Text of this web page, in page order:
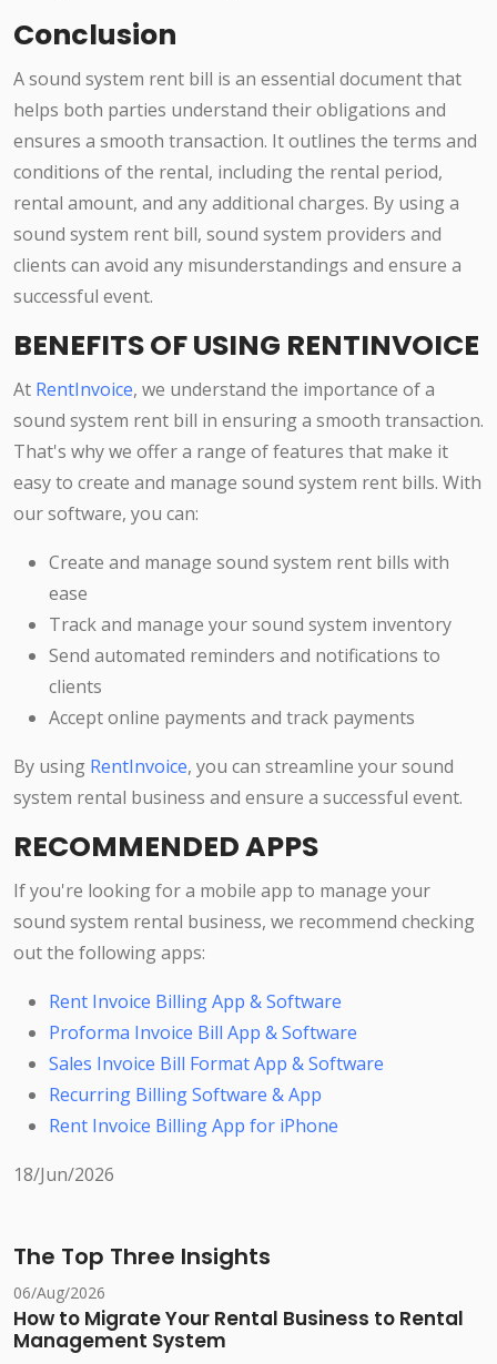
Conclusion
A sound system rent bill is an essential document that
helps both parties understand their obligations and
ensures a smooth transaction. It outlines the terms and
conditions of the rental, including the rental period,
rental amount, and any additional charges. By using a
sound system rent bill, sound system providers and
clients can avoid any misunderstandings and ensure a
successful event.
BENEFITS OF USING RENTINVOICE
At RentInvoice, we understand the importance of a
sound system rent bill in ensuring a smooth transaction.
That's why we offer a range of features that make it
easy to create and manage sound system rent bills. With
our software, you can:
Create and manage sound system rent bills with
ease
Track and manage your sound system inventory
Send automated reminders and notifications to
clients
Accept online payments and track payments
By using RentInvoice, you can streamline your sound
system rental business and ensure a successful event.
RECOMMENDED APPS
If you're looking for a mobile app to manage your
sound system rental business, we recommend checking
out the following apps:
Rent Invoice Billing App & Software
Proforma Invoice Bill App & Software
Sales Invoice Bill Format App & Software
Recurring Billing Software & App
Rent Invoice Billing App for iPhone
18/Jun/2026
The Top Three Insights
06/Aug/2026
How to Migrate Your Rental Business to Rental
Management System